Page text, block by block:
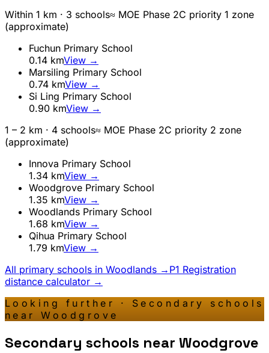
Within 1 km · 3 schools≈ MOE Phase 2C priority 1 zone
(approximate)
Fuchun Primary School
0.14 kmView →
Marsiling Primary School
0.74 kmView →
Si Ling Primary School
0.90 kmView →
1 – 2 km · 4 schools≈ MOE Phase 2C priority 2 zone
(approximate)
Innova Primary School
1.34 kmView →
Woodgrove Primary School
1.35 kmView →
Woodlands Primary School
1.68 kmView →
Qihua Primary School
1.79 kmView →
All primary schools in Woodlands → P1 Registration
distance calculator →
Looking further · Secondary schools
nearWoodgrove
Secondary schools near Woodgrove